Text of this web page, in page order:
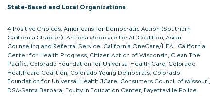
State-Based and Local Organizations
4 Positive Choices, Americans for Democratic Action (Southern
California Chapter), Arizona Medicare for All Coalition, Asian
Counseling and Referral Service, California OneCare/HEAL California,
Center for Health Progress, Citizen Action of Wisconsin, Clean The
Pacific, Colorado Foundation for Universal Health Care, Colorado
Healthcare Coalition, Colorado Young Democrats, Colorado
Foundation for Universal Health JCare, Consumers Council of Missouri,
DSA-Santa Barbara, Equity in Education Center, Fayetteville Police